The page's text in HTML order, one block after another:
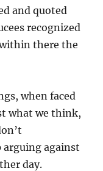
and quoted
recognized
there the
when faced
what we think,
arguing against
day.